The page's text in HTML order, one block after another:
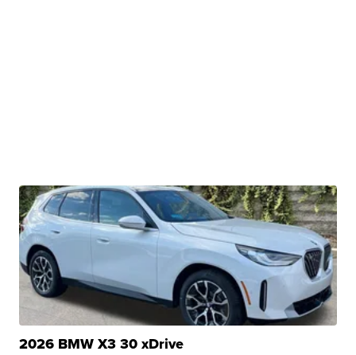
2026 BMW X3 30 xDrive